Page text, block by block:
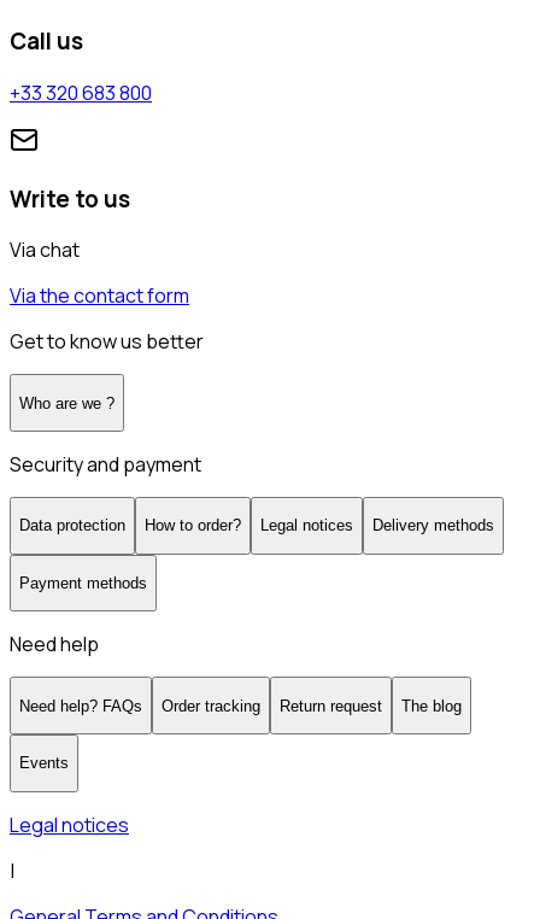
Call us
+33 320 683 800
Write to us
Via chat
Via the contact form
Get to know us better
Who are we ?
Security and payment
Data protection How to order? Legal notices Delivery methods
Payment methods
Need help
Need help? FAQs Order tracking Return request The blog
Events
Legal notices
|